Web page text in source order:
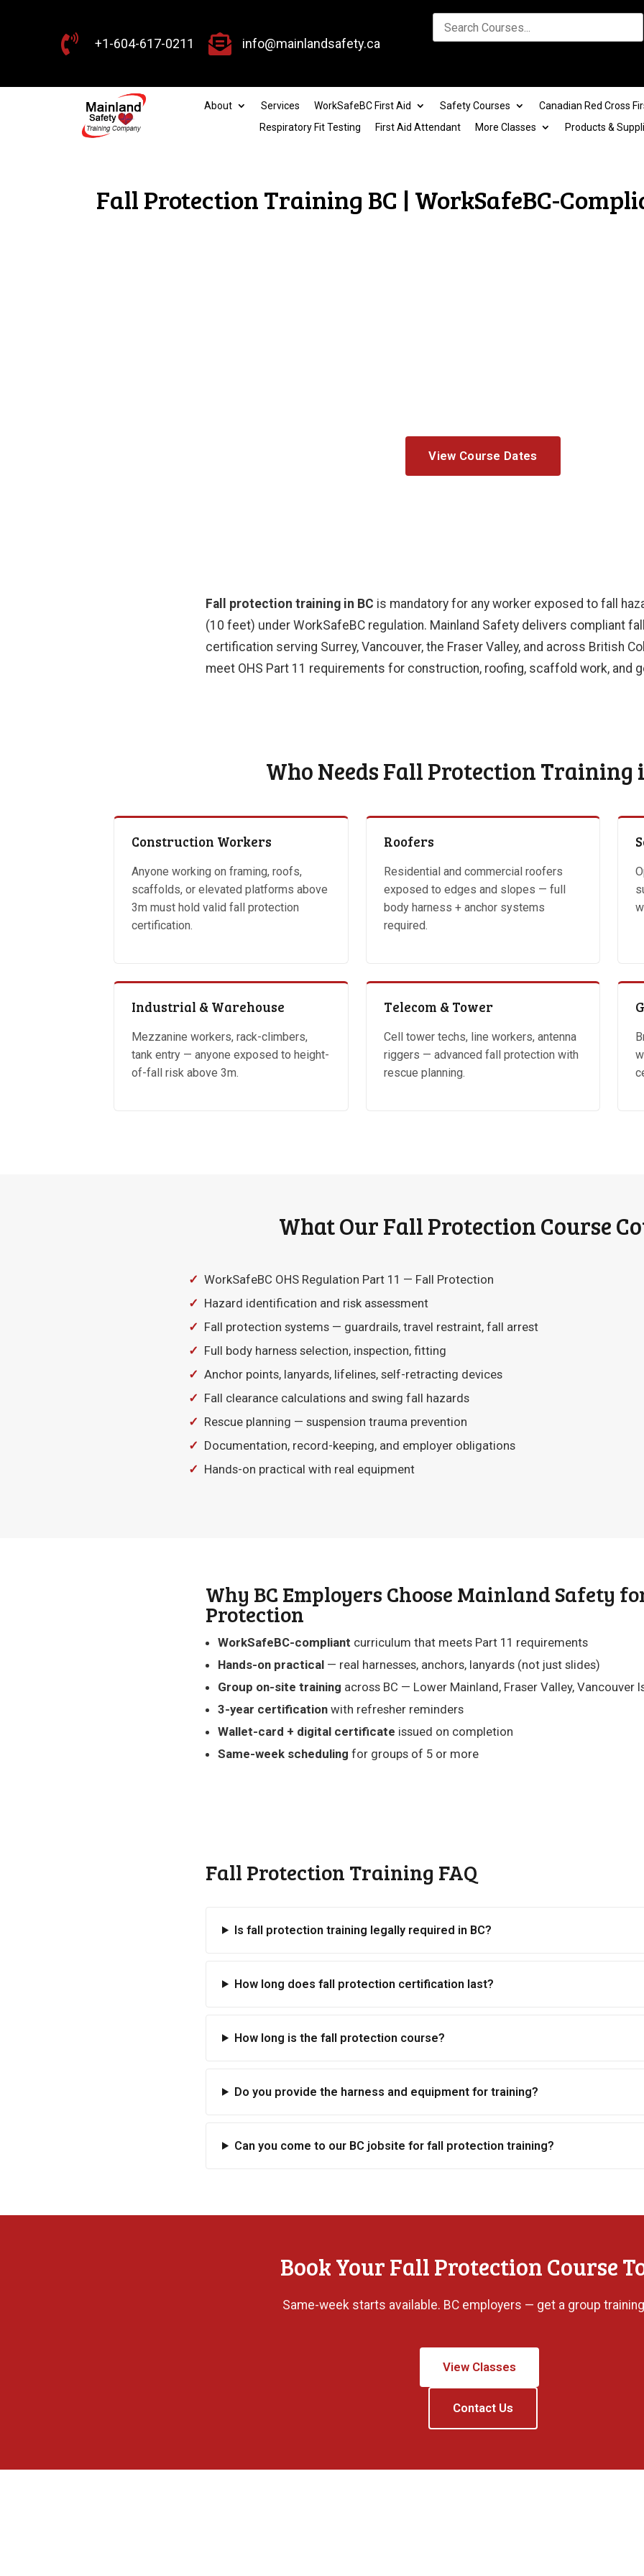
 +1-604-617-0211  info@mainlandsafety.ca
About Services WorkSafeBC First Aid Safety Courses
Canadian Red Cross
Respiratory Fit Testing
First Aid Attendant More Classes Products &
Fall Protection Training BC | WorkSafeBC-
View Course Dates
Fall protection training in BC is mandatory for any worker exposed to fall
(10 feet) under WorkSafeBC regulation. Mainland Safety delivers compliant
certification serving Surrey, Vancouver, the Fraser Valley, and across British
meet OHS Part 11 requirements for construction, roofing, scaffold work, and
Who Needs Fall Protection Training
Construction Workers
Anyone working on framing, roofs,
scaffolds, or elevated platforms above
3m must hold valid fall protection
certification.
Roofers
Residential and commercial roofers
exposed to edges and slopes — full
body harness + anchor systems
required.
Industrial & Warehouse
Mezzanine workers, rack-climbers,
tank entry — anyone exposed to height-
of-fall risk above 3m.
Telecom & Tower
Cell tower techs, line workers, antenna
riggers — advanced fall protection with
rescue planning.
What Our Fall Protection Course
✓ WorkSafeBC OHS Regulation Part 11 — Fall Protection
✓ Hazard identification and risk assessment
✓ Fall protection systems — guardrails, travel restraint, fall arrest
✓ Full body harness selection, inspection, fitting
✓ Anchor points, lanyards, lifelines, self-retracting devices
✓ Fall clearance calculations and swing fall hazards
✓ Rescue planning — suspension trauma prevention
✓ Documentation, record-keeping, and employer obligations
✓ Hands-on practical with real equipment
Why BC Employers Choose Mainland Safety
Protection
WorkSafeBC-compliant curriculum that meets Part 11 requirements
Hands-on practical— real harnesses, anchors, lanyards (not just slides)
Group on-site training across BC — Lower Mainland, Fraser Valley, Vancouver
3-year certificationwith refresher reminders
Wallet-card + digital certificate issued on completion
Same-week scheduling for groups of 5 or more
Fall Protection Training FAQ
Is fall protection training legally required in BC?
How long does fall protection certification last?
How long is the fall protection course?
Do you provide the harness and equipment for training?
Can you come to our BC jobsite for fall protection training?
Book Your Fall Protection Course
Same-week starts available. BC employers — get a group
View Classes
Contact Us